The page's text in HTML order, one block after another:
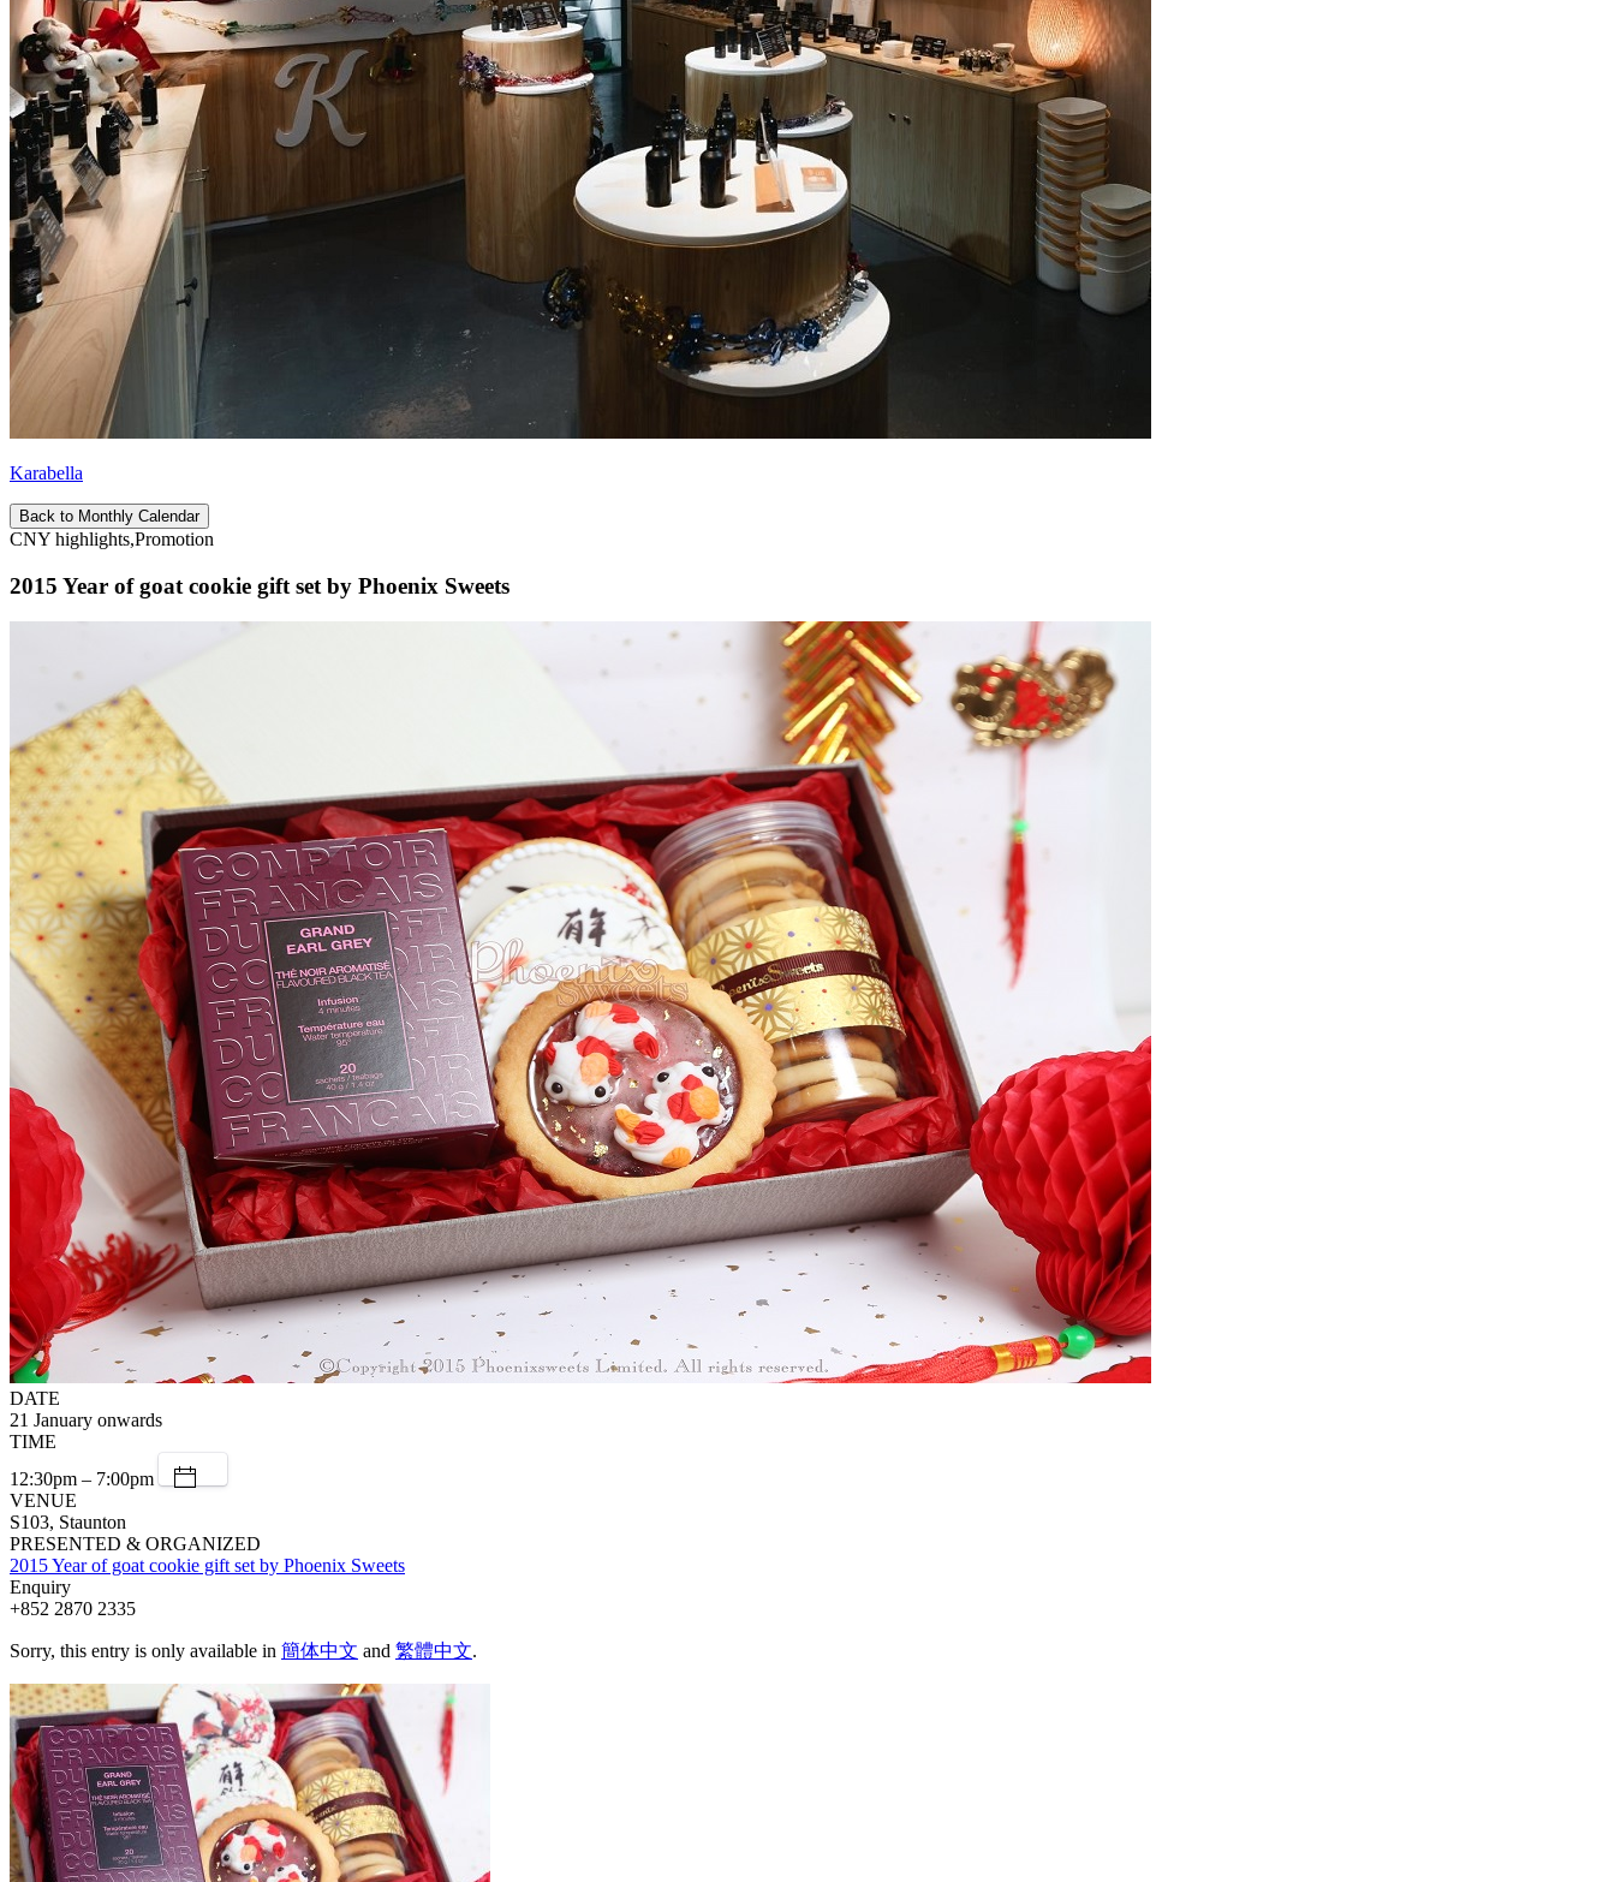
Karabella
Back to Monthly Calendar
CNY highlights,Promotion
2015 Year of goat cookie gift set by Phoenix Sweets
DATE
21 January onwards
TIME
12:30pm – 7:00pm
VENUE
S103, Staunton
PRESENTED & ORGANIZED
2015 Year of goat cookie gift set by Phoenix Sweets
Enquiry
+852 2870 2335
Sorry, this entry is only available in 簡体中文 and 繁體中文.